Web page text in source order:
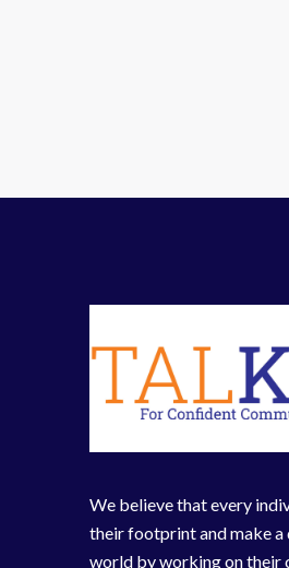
We believe that every
their footprint and make a
world by working on their